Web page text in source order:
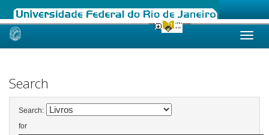
Skip
Search
Search:
for